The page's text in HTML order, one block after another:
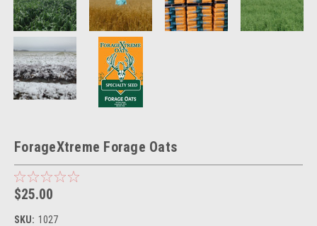
ForageXtreme Forage Oats
$25.00
SKU: 1027